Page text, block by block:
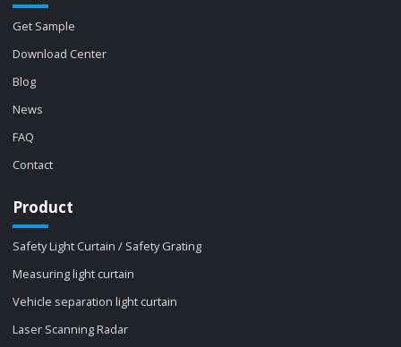
Get Sample
Download Center
Blog
News
FAQ
Contact
Product
Safety Light Curtain / Safety Grating
Measuring light curtain
Vehicle separation light curtain
Laser Scanning Radar